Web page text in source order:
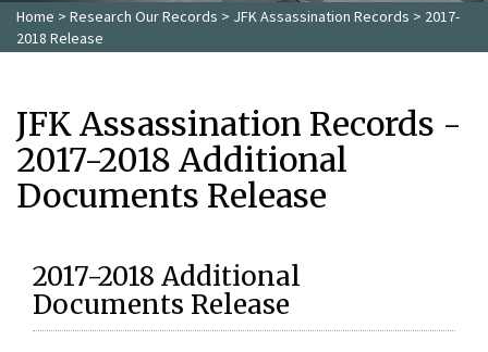
Home > Research Our Records > JFK Assassination Records > 2017-
2018 Release
JFK Assassination Records -
2017-2018 Additional
Documents Release
2017-2018 Additional
Documents Release